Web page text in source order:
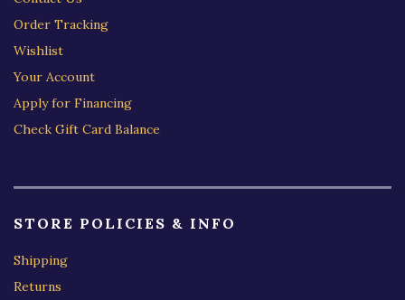
Order Tracking
Wishlist
Your Account
Apply for Financing
Check Gift Card Balance
STORE POLICIES & INFO
Shipping
Returns